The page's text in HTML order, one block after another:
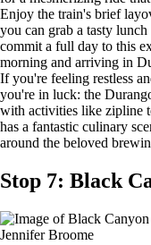
Enjoy the train's brief
you can grab a tasty
commit a full day to this
morning and arriving in
If you're feeling restless
you're in luck: the
with activities like zipline
has a fantastic culinary
around the beloved
Stop 7: Black
Jennifer Broome